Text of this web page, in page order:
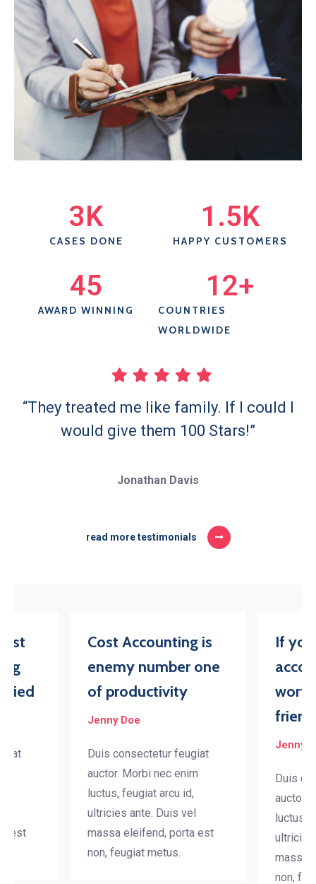
CASES DONE
3K
HAPPY CUSTOMERS
1.5K
AWARD WINNING
45
COUNTRIES
WORLDWIDE
12+
“They treated me like family. If I could I
would give them 100 Stars!”
Jonathan Davis
read more testimonials
tried
est
Cost Accounting is
enemy number one
of productivity
Jenny Doe
Duis consectetur feugiat
auctor. Morbi nec enim
luctus, feugiat arcu id,
ultricies ante. Duis vel
massa eleifend, porta est
non, feugiat metus.
If
Jenny
Duis
auctor.
luctus,
ultricies
massa
non,